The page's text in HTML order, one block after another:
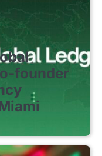
founder